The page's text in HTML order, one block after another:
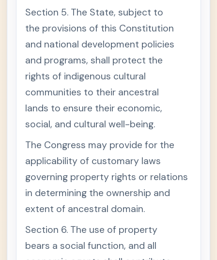
Section 5. The State, subject to
the provisions of this Constitution
and national development policies
and programs, shall protect the
rights of indigenous cultural
communities to their ancestral
lands to ensure their economic,
social, and cultural well-being.
The Congress may provide for the
applicability of customary laws
governing property rights or relations
in determining the ownership and
extent of ancestral domain.
Section 6. The use of property
bears a social function, and all